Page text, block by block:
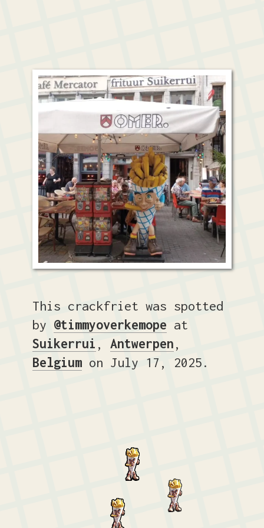
This crackfriet was spotted
by @timmyoverkemope at
Suikerrui , Antwerpen,
Belgiumon July 17, 2025.